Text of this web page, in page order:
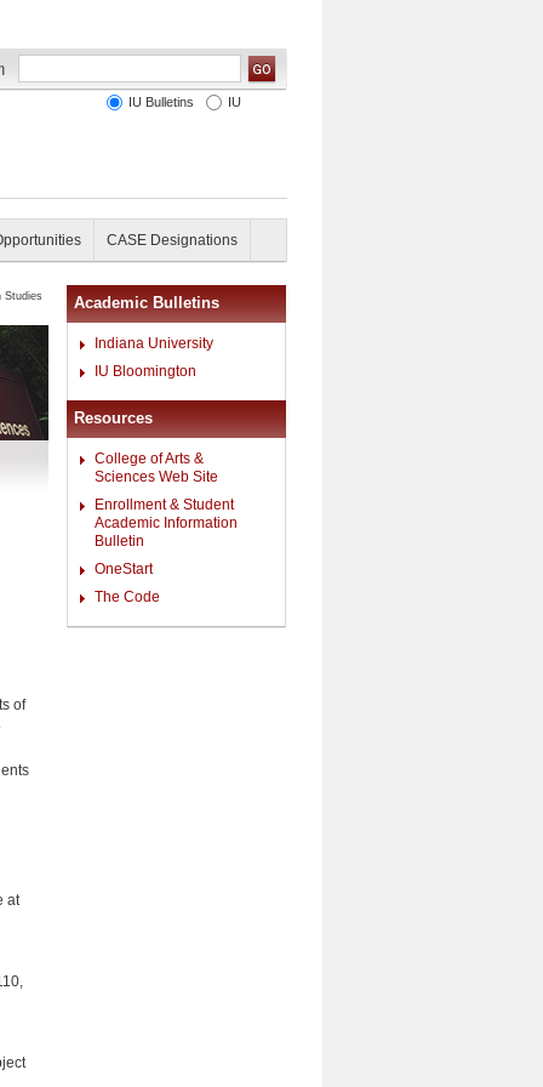
IU Bulletins IU
CASE Designations
Studies
of
at
Academic Bulletins
Indiana University
IU Bloomington
Resources
College of Arts &
Sciences Web Site
Enrollment & Student
Academic Information
Bulletin
OneStart
The Code